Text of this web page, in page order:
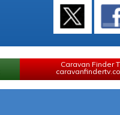
Caravan Finder